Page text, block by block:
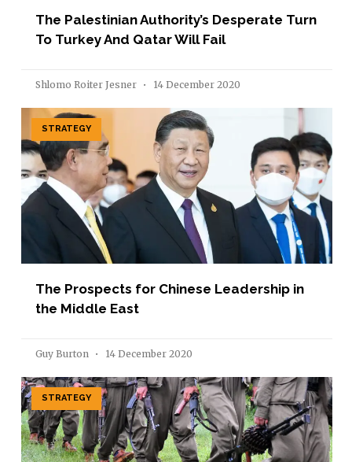
The Palestinian Authority’s Desperate Turn
To Turkey And Qatar Will Fail
Shlomo Roiter Jesner 14 December 2020
STRATEGY
The Prospects for Chinese Leadership in
the Middle East
Guy Burton 14 December 2020
STRATEGY